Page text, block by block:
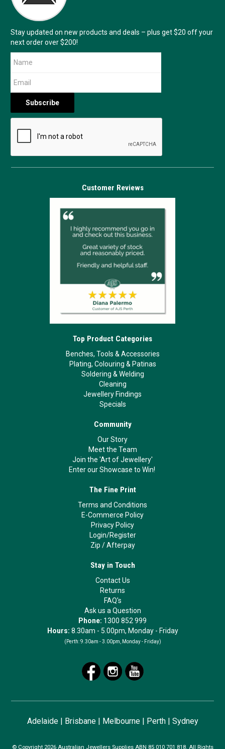
Stay updated on new products and deals – plus get $20 off your
next order over $200!
Customer Reviews
Top Product Categories
Benches, Tools & Accessories
Plating, Colouring & Patinas
Soldering & Welding
Cleaning
Jewellery Findings
Specials
Community
Our Story
Meet the Team
Join the 'Art of Jewellery'
Enter our Showcase to Win!
The Fine Print
Terms and Conditions
E-Commerce Policy
Privacy Policy
Login/Register
Zip /Afterpay
Stay in Touch
Contact Us
Returns
FAQ's
Ask us a Question
Phone: 1300 852 999
Hours: 8.30am - 5.00pm, Monday - Friday
(Perth: 9.30am - 3.00pm, Monday - Friday)
Adelaide| Brisbane| Melbourne| Perth| Sydney
© Copyright 2026 Australian Jewellers Supplies ABN 85 010 701 818. All Rights